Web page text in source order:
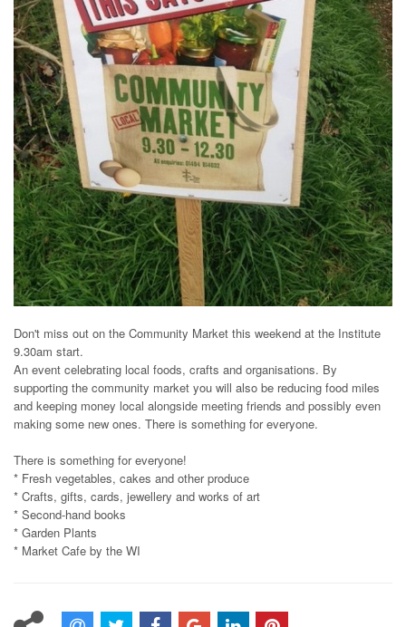
Don't miss out on the Community Market this weekend at the Institute
9.30am start.
An event celebrating local foods, crafts and organisations. By
supporting the community market you will also be reducing food miles
and keeping money local alongside meeting friends and possibly even
making some new ones. There is something for everyone.
There is something for everyone!
* Fresh vegetables, cakes and other produce
* Crafts, gifts, cards, jewellery and works of art
* Second-hand books
* Garden Plants
* Market Cafe by the WI